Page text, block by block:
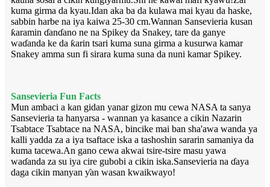
kuma girma da kyau.Idan aka ba da kulawa mai kyau da haske,
sabbin harbe na iya kaiwa 25-30 cm.Wannan Sansevieria kusan
ƙaramin ɗanɗano ne na Spikey da Snakey, tare da ganye
waɗanda ke da ƙarin tsari kuma suna girma a kusurwa kamar
Snakey amma sun fi sirara kuma suna da nuni kamar Spikey.
Sansevieria Fun Facts
Mun ambaci a kan gidan yanar gizon mu cewa NASA ta sanya
Sansevieria ta hanyarsa - wannan ya kasance a cikin Nazarin
Tsabtace Tsabtace na NASA, bincike mai ban sha'awa wanda ya
kalli yadda za a iya tsaftace iska a tashoshin sararin samaniya da
kuma tacewa.An gano cewa akwai tsire-tsire masu yawa
waɗanda za su iya cire gubobi a cikin iska.Sansevieria na ɗaya
daga cikin manyan ƴan wasan kwaikwayo!